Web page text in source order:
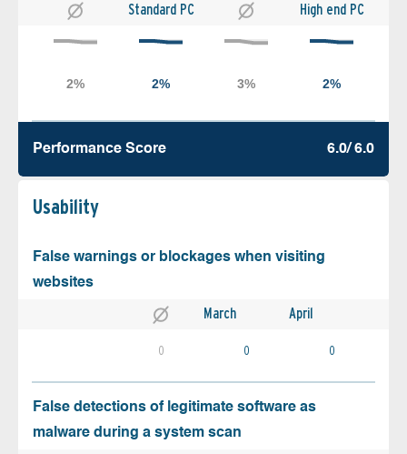
Standard PC High end PC
Performance Score 6.0/ 6.0
Usability
False warnings or blockages when visiting
websites
March April
0 0 0
False detections of legitimate software as
malware during a system scan